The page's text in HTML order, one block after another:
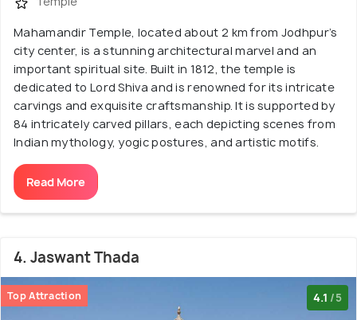
Mahamandir Temple, located about 2 km from Jodhpur’s
city center, is a stunning architectural marvel and an
important spiritual site. Built in 1812, the temple is
dedicated to Lord Shiva and is renowned for its intricate
carvings and exquisite craftsmanship. It is supported by
84 intricately carved pillars, each depicting scenes from
Indian mythology, yogic postures, and artistic motifs.
Read More
4. Jaswant Thada
Top Attraction 4.1 /5